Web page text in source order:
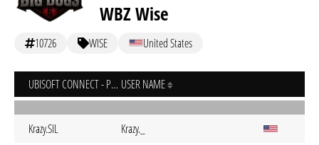
WBZ Wise
10726 WISE United States
UBISOFT CONNECT - PC USER NAME
Krazy.SIL Krazy._